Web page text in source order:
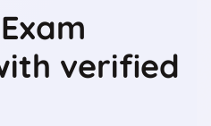
verified